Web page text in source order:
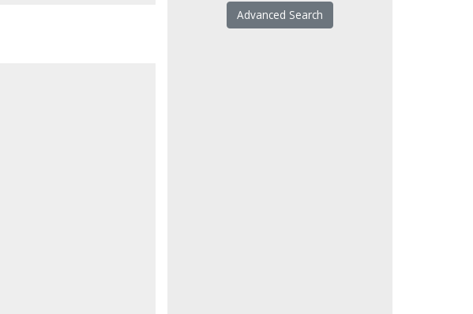
Advanced Search